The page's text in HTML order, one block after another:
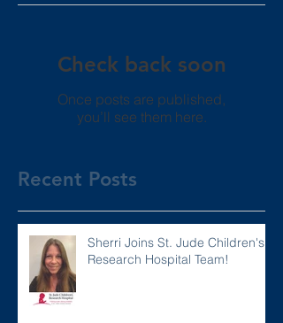
Check back soon
Once posts are published,
you’ll see them here.
Recent Posts
Sherri Joins St. Jude Children's
Research Hospital Team!